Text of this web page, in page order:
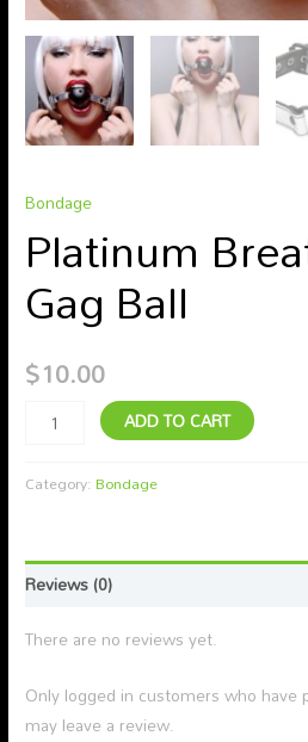
Bondage
Platinum
Gag Ball
$10.00
ADD TO CART
Category:Bondage
Reviews (0)
There are no reviews yet.
Only logged in customers who have
may leave a review.